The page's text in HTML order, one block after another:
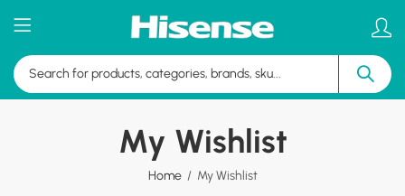
My Wishlist
Home My Wishlist